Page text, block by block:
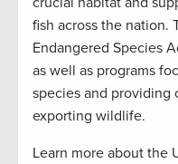
fish across the nation.
Endangered Species
as well as programs
species and providing
exporting wildlife.
Learn more about the